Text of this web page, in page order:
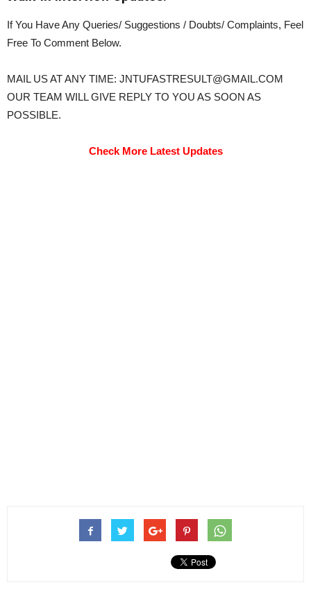
If You Have Any Queries/ Suggestions / Doubts/ Complaints, Feel
Free To Comment Below.
MAIL US AT ANY TIME: JNTUFASTRESULT@GMAIL.COM
OUR TEAM WILL GIVE REPLY TO YOU AS SOON AS
POSSIBLE.
Check More Latest Updates